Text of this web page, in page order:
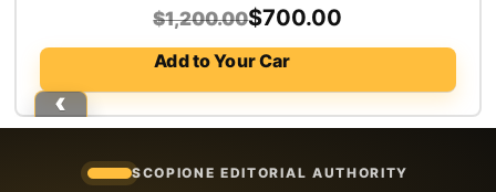
$1,200.00Original
price
$1,200.00.
$700.00
Current
price
$700.00.
Add to Your Car
SCOPIONE EDITORIAL AUTHORITY